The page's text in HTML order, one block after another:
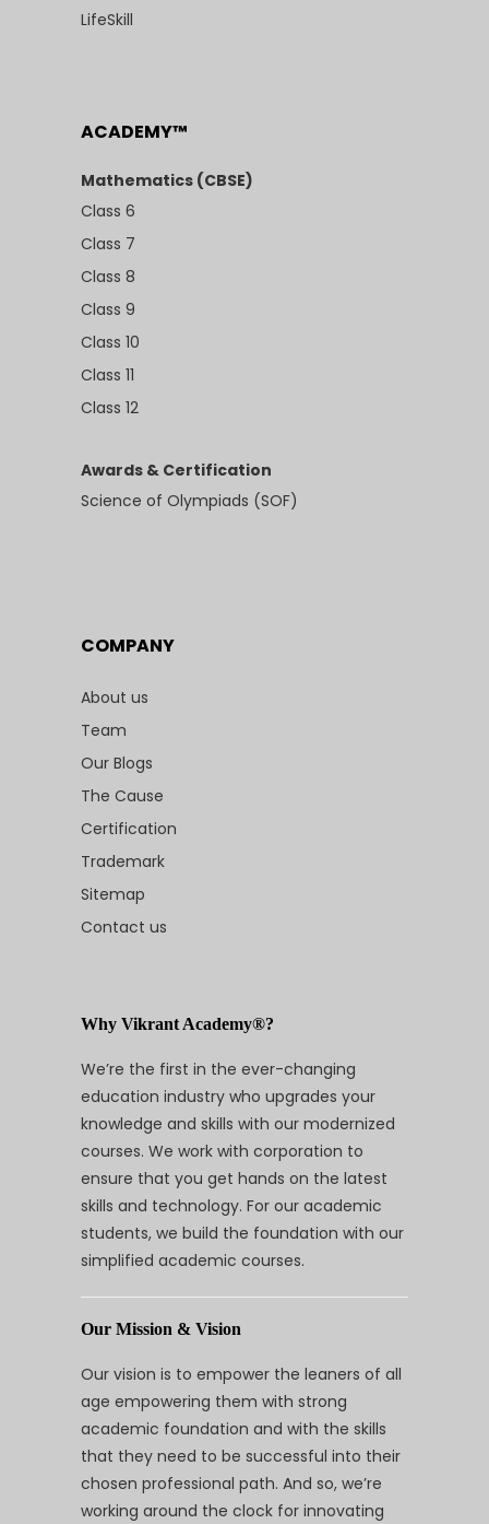
LifeSkill
ACADEMY™
Mathematics (CBSE)
Class 6
Class 7
Class 8
Class 9
Class 10
Class 11
Class 12
Awards & Certification
Science of Olympiads (SOF)
COMPANY
About us
Team
Our Blogs
The Cause
Certification
Trademark
Sitemap
Contact us
Why Vikrant Academy®?
We’re the first in the ever-changing
education industry who upgrades your
knowledge and skills with our modernized
courses. We work with corporation to
ensure that you get hands on the latest
skills and technology. For our academic
students, we build the foundation with our
simplified academic courses.
Our Mission & Vision
Our vision is to empower the leaners of all
age empowering them with strong
academic foundation and with the skills
that they need to be successful into their
chosen professional path. And so, we’re
working around the clock for innovating